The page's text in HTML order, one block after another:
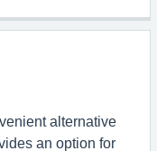
alternative
an option for